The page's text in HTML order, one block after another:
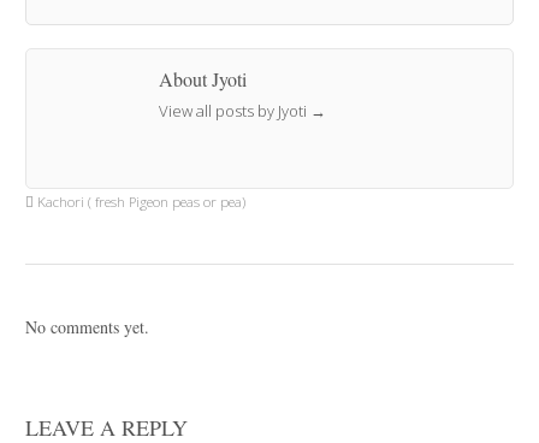
About Jyoti
View all posts by Jyoti →
Kachori ( fresh Pigeon peas or pea)
No comments yet.
LEAVE A REPLY